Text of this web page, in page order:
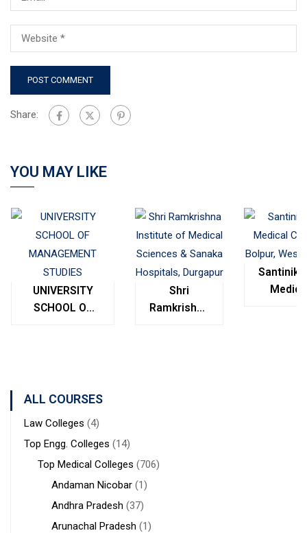
Share:
YOU MAY LIKE
UNIVERSITY
SCHOOL OF
Shri
Ramkrishna
ALL COURSES
Law Colleges (4)
Top Engg. Colleges (14)
Top Medical Colleges (706)
Andaman Nicobar (1)
Andhra Pradesh (37)
Arunachal Pradesh (1)